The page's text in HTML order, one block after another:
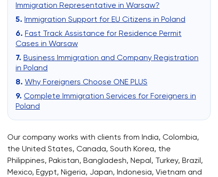
Immigration Representative in Warsaw?
Immigration Support for EU Citizens in Poland
Fast Track Assistance for Residence Permit
Cases in Warsaw
Business Immigration and Company Registration
in Poland
Why Foreigners Choose ONE PLUS
Complete Immigration Services for Foreigners in
Poland
Our company works with clients from India, Colombia,
the United States, Canada, South Korea, the
Philippines, Pakistan, Bangladesh, Nepal, Turkey, Brazil,
Mexico, Egypt, Nigeria, Japan, Indonesia, Vietnam and